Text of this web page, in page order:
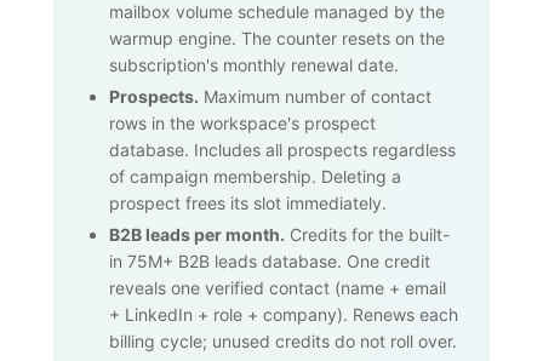
mailbox volume schedule managed by the
warmup engine. The counter resets on the
subscription's monthly renewal date.
Prospects. Maximum number of contact
rows in the workspace's prospect
database. Includes all prospects regardless
of campaign membership. Deleting a
prospect frees its slot immediately.
B2B leads per month. Credits for the built-
in 75M+ B2B leads database. One credit
reveals one verified contact (name + email
+ LinkedIn + role + company). Renews each
billing cycle; unused credits do not roll over.